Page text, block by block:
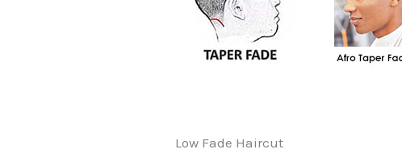
Low Fade Haircut